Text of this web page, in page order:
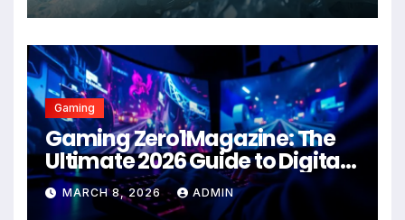
Gaming
Gaming Zero1Magazine: The
Ultimate 2026 Guide to Digital
Entertainment Excellence
MARCH 8, 2026 ADMIN